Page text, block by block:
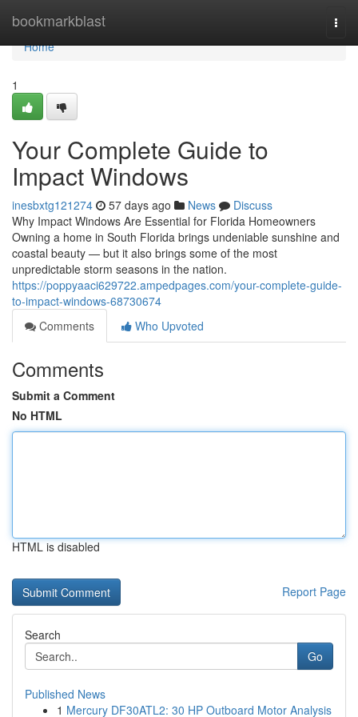
bookmarkblast
Home
Home
1
Your Complete Guide to
Impact Windows
inesbxtg121274 57 days ago News
Discuss
Why Impact Windows Are Essential for Florida Homeowners
Owning a home in South Florida brings undeniable sunshine and
coastal beauty — but it also brings some of the most
unpredictable storm seasons in the nation.
https://poppyaaci629722.ampedpages.com/your-complete-guide-
to-impact-windows-68730674
Comments
Who Upvoted
Comments
Submit a Comment
No HTML
HTML is disabled
Report Page
Search
Go
Published News
1 Mercury DF30ATL2: 30 HP Outboard Motor Analysis